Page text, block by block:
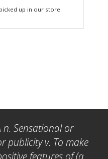
up in our store.
Sensational or
publicity v. To make